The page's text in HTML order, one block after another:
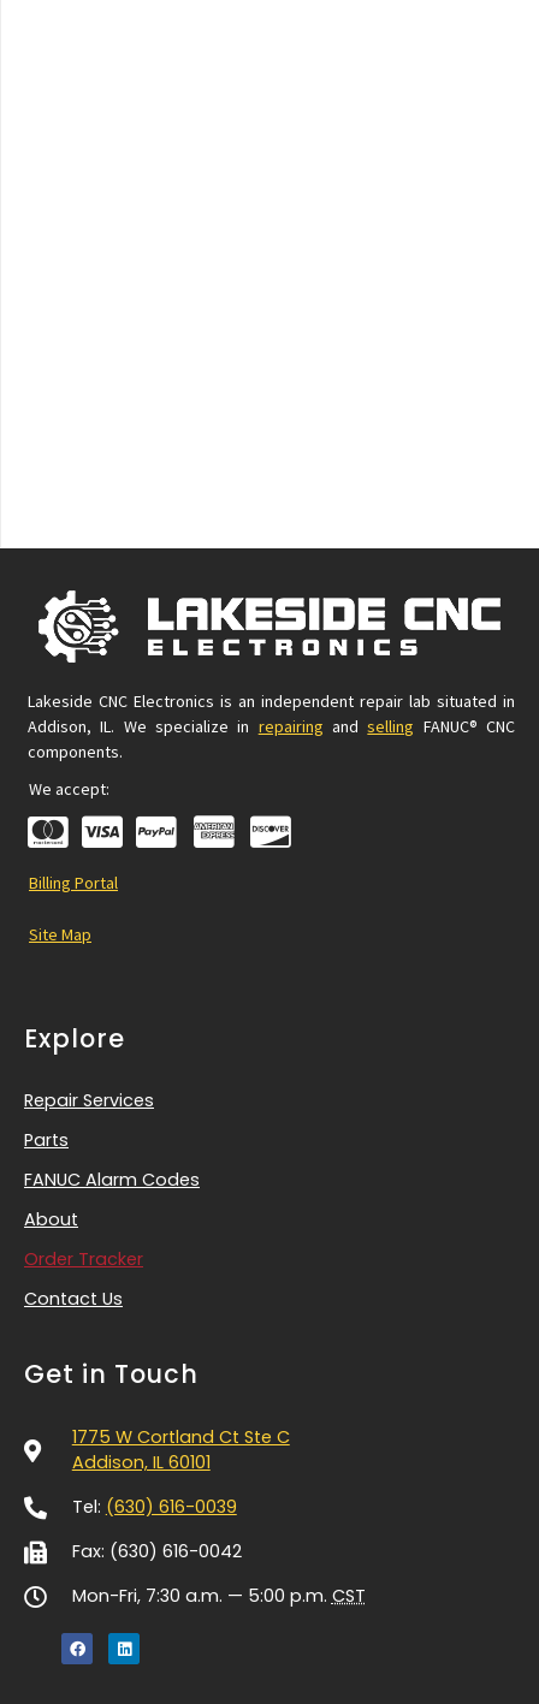
Lakeside CNC Electronics is an independent repair lab situated in
Addison, IL. We specialize in repairing andselling FANUC® CNC
components.
We accept:
Billing Portal
Site Map
Explore
Repair Services
Parts
FANUC Alarm Codes
About
Order Tracker
Contact Us
Get in Touch
1775 W Cortland Ct Ste C
Addison, IL 60101
Tel: (630) 616-0039
Fax: (630) 616-0042
Mon-Fri, 7:30 a.m. — 5:00 p.m. CST